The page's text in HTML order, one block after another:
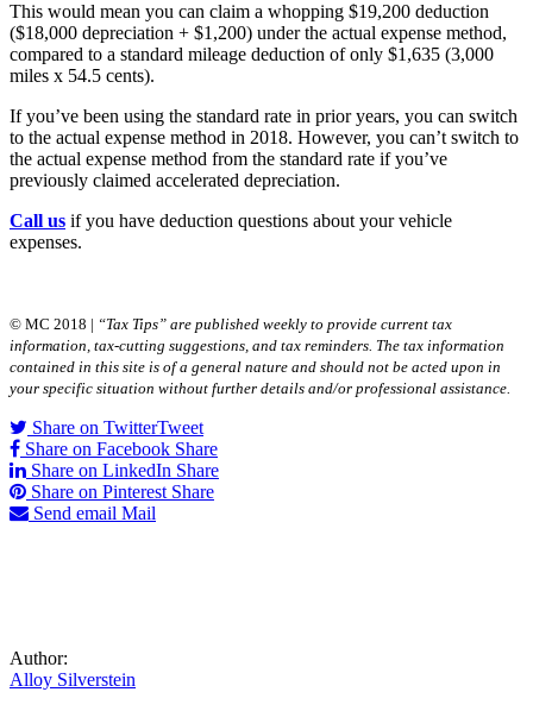
This would mean you can claim a whopping $19,200 deduction
($18,000 depreciation + $1,200) under the actual expense method,
compared to a standard mileage deduction of only $1,635 (3,000
miles x 54.5 cents).
If you’ve been using the standard rate in prior years, you can switch
to the actual expense method in 2018. However, you can’t switch to
the actual expense method from the standard rate if you’ve
previously claimed accelerated depreciation.
Call us if you have deduction questions about your vehicle
expenses.
© MC 2018 | “Tax Tips” are published weekly to provide current tax
information, tax-cutting suggestions, and tax reminders. The tax information
contained in this site is of a general nature and should not be acted upon in
your specific situation without further details and/or professional assistance.
Share on TwitterTweet
Share on Facebook Share
Share on LinkedIn Share
Share on Pinterest Share
Send email Mail
Author:
Alloy Silverstein